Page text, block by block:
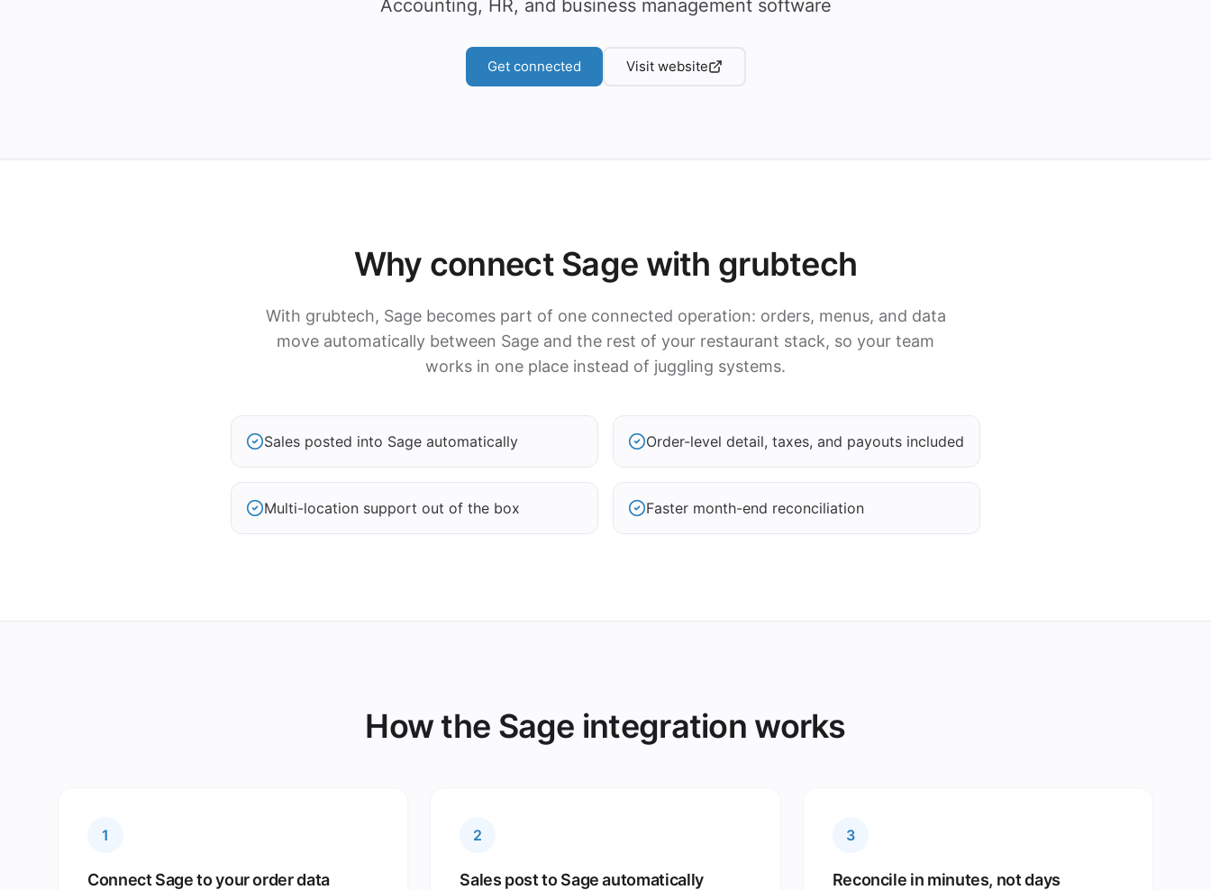
Accounting, HR, and business management software
Get connected Visit website
Why connect Sage with grubtech
With grubtech, Sage becomes part of one connected operation: orders, menus, and data
move automatically between Sage and the rest of your restaurant stack, so your team
works in one place instead of juggling systems.
Sales posted into Sage automatically Order-level detail, taxes, and payouts included
Multi-location support out of the box Faster month-end reconciliation
How the Sage integration works
1
Connect Sage to your order data
2
Sales post to Sage automatically
3
Reconcile in minutes, not days